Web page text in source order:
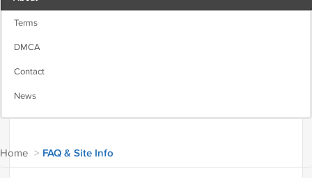
Terms
DMCA
Contact
News
Home > FAQ & Site Info